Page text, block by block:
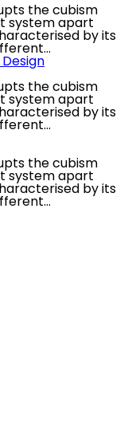
the cubism
system apart
by its
the cubism
system apart
by its
the cubism
system apart
by its